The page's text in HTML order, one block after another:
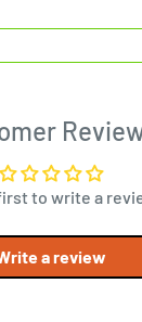
to write a
a review